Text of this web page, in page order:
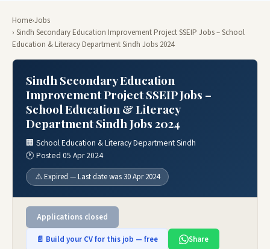
Home›Jobs
› Sindh Secondary Education Improvement Project SSEIP Jobs – School
Education & Literacy Department Sindh Jobs 2024
Sindh Secondary Education
Improvement Project SSEIP Jobs –
School Education & Literacy
Department Sindh Jobs 2024
🏢 School Education & Literacy Department Sindh
🕐 Posted 05 Apr 2024
⚠️ Expired — Last date was 30 Apr 2024
Applications closed
📄 Build your CV for this job — free
Share